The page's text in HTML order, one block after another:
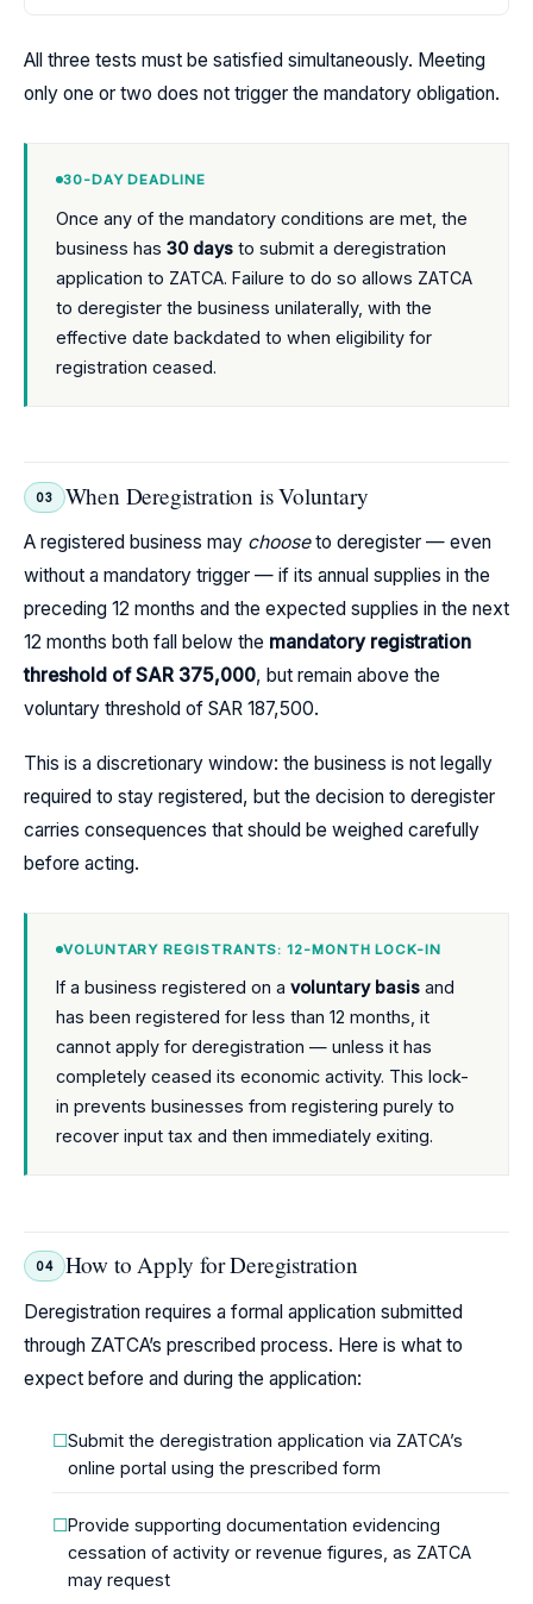
All three tests must be satisfied simultaneously. Meeting
only one or two does not trigger the mandatory obligation.
30-DAY DEADLINE
Once any of the mandatory conditions are met, the
business has 30 days to submit a deregistration
application to ZATCA. Failure to do so allows ZATCA
to deregister the business unilaterally, with the
effective date backdated to when eligibility for
registration ceased.
03 When Deregistration is Voluntary
A registered business may chooseto deregister — even
without a mandatory trigger — if its annual supplies in the
preceding 12 months and the expected supplies in the next
12 months both fall below the mandatory registration
threshold of SAR 375,000, but remain above the
voluntary threshold of SAR 187,500.
This is a discretionary window: the business is not legally
required to stay registered, but the decision to deregister
carries consequences that should be weighed carefully
before acting.
VOLUNTARY REGISTRANTS: 12-MONTH LOCK-IN
If a business registered on a voluntary basis and
has been registered for less than 12 months, it
cannot apply for deregistration — unless it has
completely ceased its economic activity. This lock-
in prevents businesses from registering purely to
recover input tax and then immediately exiting.
04 How to Apply for Deregistration
Deregistration requires a formal application submitted
through ZATCA’s prescribed process. Here is what to
expect before and during the application:
Submit the deregistration application via ZATCA’s
online portal using the prescribed form
Provide supporting documentation evidencing
cessation of activity or revenue figures, as ZATCA
may request